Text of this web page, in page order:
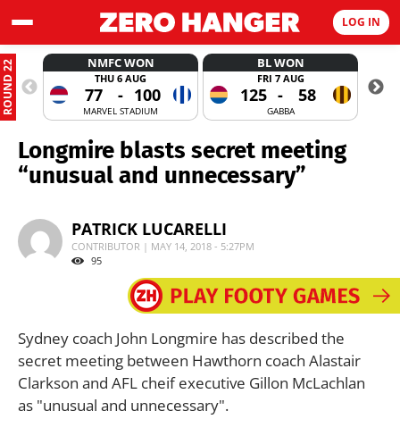
LOG IN
ROUND 22 NMFC WON
THU 6 AUG
77 - 100
MARVEL STADIUM
BL WON
FRI 7 AUG
125 - 58
GABBA
Longmire blasts secret meeting
“unusual and unnecessary”
PATRICK LUCARELLI
CONTRIBUTOR | MAY 14, 2018 - 5:27PM
95
Sydney coach John Longmire has described the
secret meeting between Hawthorn coach Alastair
Clarkson and AFL cheif executive Gillon McLachlan
as "unusual and unnecessary".